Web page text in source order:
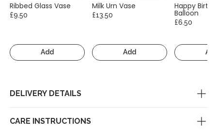
Ribbed Glass Vase
£9.50
Add
Milk Urn Vase
£13.50
Add
Happy
Balloon
£6.50
DELIVERY DETAILS
CARE INSTRUCTIONS